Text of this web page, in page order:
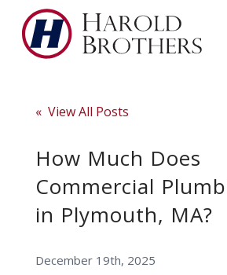
Pricing
« View All Posts
How Much Does
Commercial
in Plymouth, MA?
December 19th, 2025